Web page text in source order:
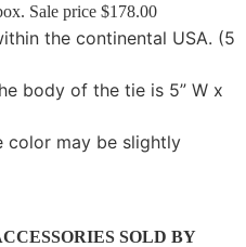
Sale price $178.00
the continental USA. (5
body of the tie is 5” W x
color may be slightly
SOLD BY